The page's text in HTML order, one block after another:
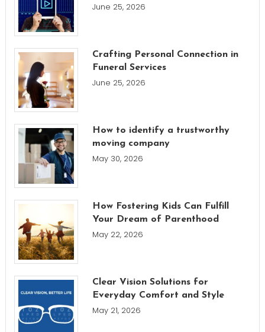
June 25, 2026
Crafting Personal Connection in
Funeral Services
June 25, 2026
How to identify a trustworthy
moving company
May 30, 2026
How Fostering Kids Can Fulfill
Your Dream of Parenthood
May 22, 2026
Clear Vision Solutions for
Everyday Comfort and Style
May 21, 2026